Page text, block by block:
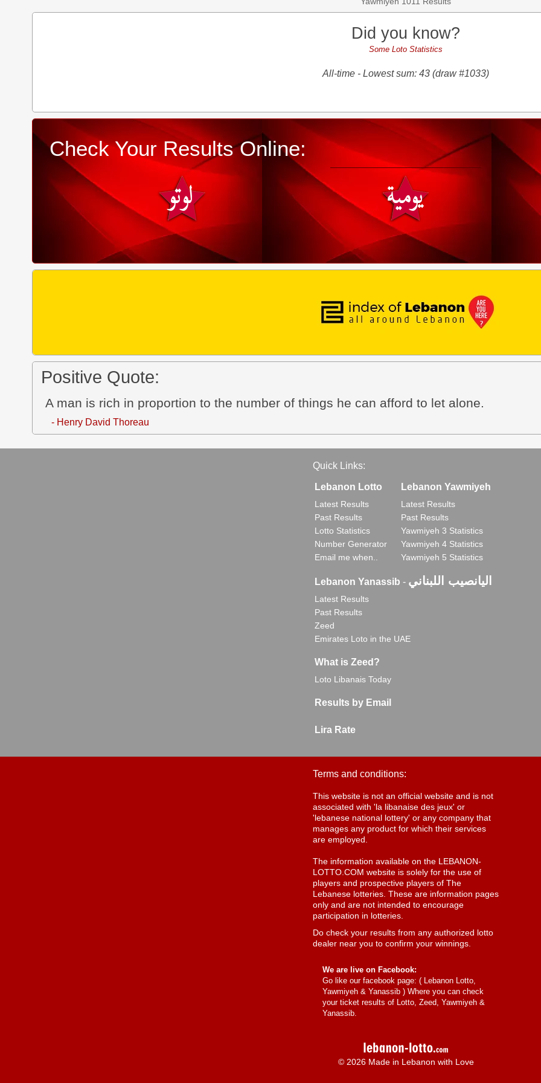
Did you know?
Some Loto Statistics
All-time - Lowest sum: 43 (draw #1033)
Check Your Results Online:
Positive Quote:
A man is rich in proportion to the number of things he can afford to let alone.
- Henry David Thoreau
Quick Links:
Lebanon Lotto
Latest Results
Past Results
Lotto Statistics
Number Generator
Email me when..
Lebanon Yawmiyeh
Latest Results
Past Results
Yawmiyeh 3 Statistics
Yawmiyeh 4 Statistics
Yawmiyeh 5 Statistics
Lebanon Yanassib - اليانصيب اللبناني
Latest Results
Past Results
Zeed
Emirates Loto in the UAE
What is Zeed?
Loto Libanais Today
Results by Email
Lira Rate
Terms and conditions:
This website is not an official website and is not
associated with 'la libanaise des jeux' or
'lebanese national lottery' or any company that
manages any product for which their services
are employed.
The information available on the LEBANON-
LOTTO.COM website is solely for the use of
players and prospective players of The
Lebanese lotteries. These are information pages
only and are not intended to encourage
participation in lotteries.
Do check your results from any authorized lotto
dealer near you to confirm your winnings.
We are live on Facebook:
Go like our facebook page: ( Lebanon Lotto,
Yawmiyeh & Yanassib ) Where you can check
your ticket results of Lotto, Zeed, Yawmiyeh &
Yanassib.
© 2026 Made in Lebanon with Love